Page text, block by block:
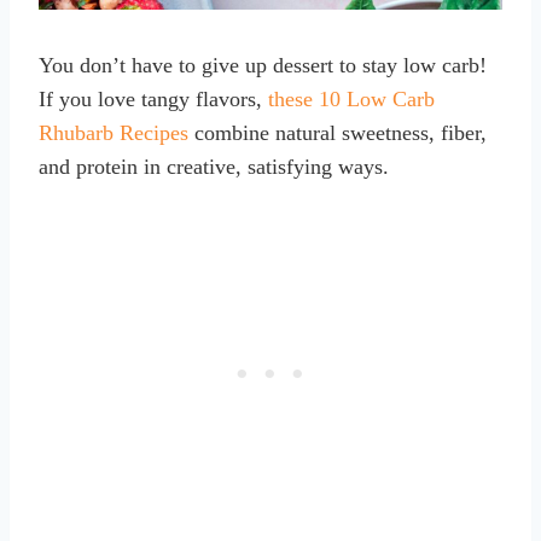
You don’t have to give up dessert to stay low carb!
If you love tangy flavors, these 10 Low Carb
Rhubarb Recipes combine natural sweetness, fiber,
and protein in creative, satisfying ways.